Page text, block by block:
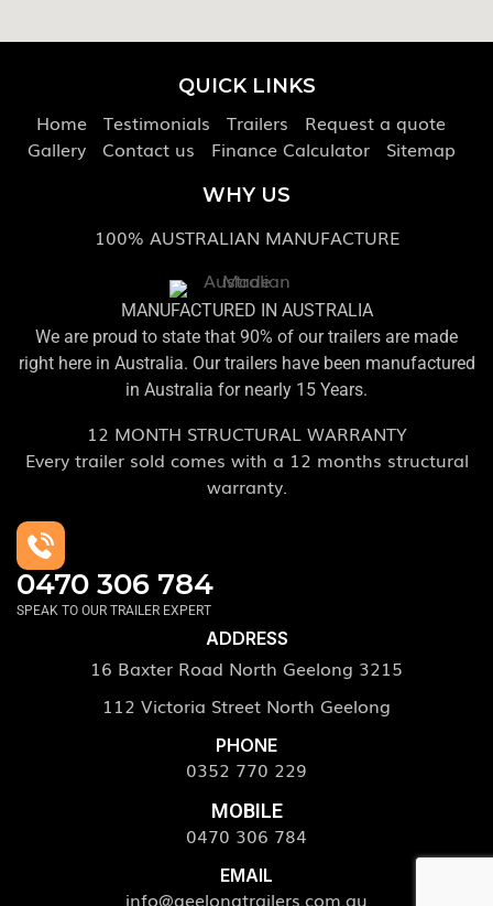
ADDRESS
16 Baxter Road North Geelong 3215
112 Victoria Street North Geelong
PHONE
0352 770 229
MOBILE
0470 306 784
EMAIL
info@geelongtrailers.com.au
WHY US
100% AUSTRALIAN MANUFACTURE
MANUFACTURED IN AUSTRALIA
We are proud to state that 90% of our trailers are made
right here in Australia. Our trailers have been manufactured
in Australia for nearly 15 Years.
12 MONTH STRUCTURAL WARRANTY
Every trailer sold comes with a 12 months structural
warranty.
0470 306 784
SPEAK TO OUR TRAILER EXPERT
QUICK LINKS
Home Testimonials Trailers
Request a quote
Gallery
Contact us Finance Calculator Sitemap